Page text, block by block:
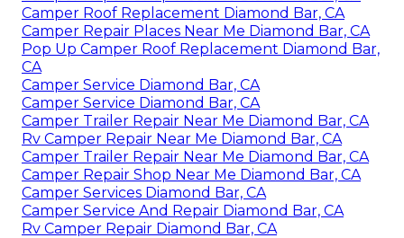
Camper Roof Replacement Diamond Bar, CA
Camper Repair Places Near Me Diamond Bar, CA
Pop Up Camper Roof Replacement Diamond Bar,
CA
Camper Service Diamond Bar, CA
Camper Service Diamond Bar, CA
Camper Trailer Repair Near Me Diamond Bar, CA
Rv Camper Repair Near Me Diamond Bar, CA
Camper Trailer Repair Near Me Diamond Bar, CA
Camper Repair Shop Near Me Diamond Bar, CA
Camper Services Diamond Bar, CA
Camper Service And Repair Diamond Bar, CA
Rv Camper Repair Diamond Bar, CA